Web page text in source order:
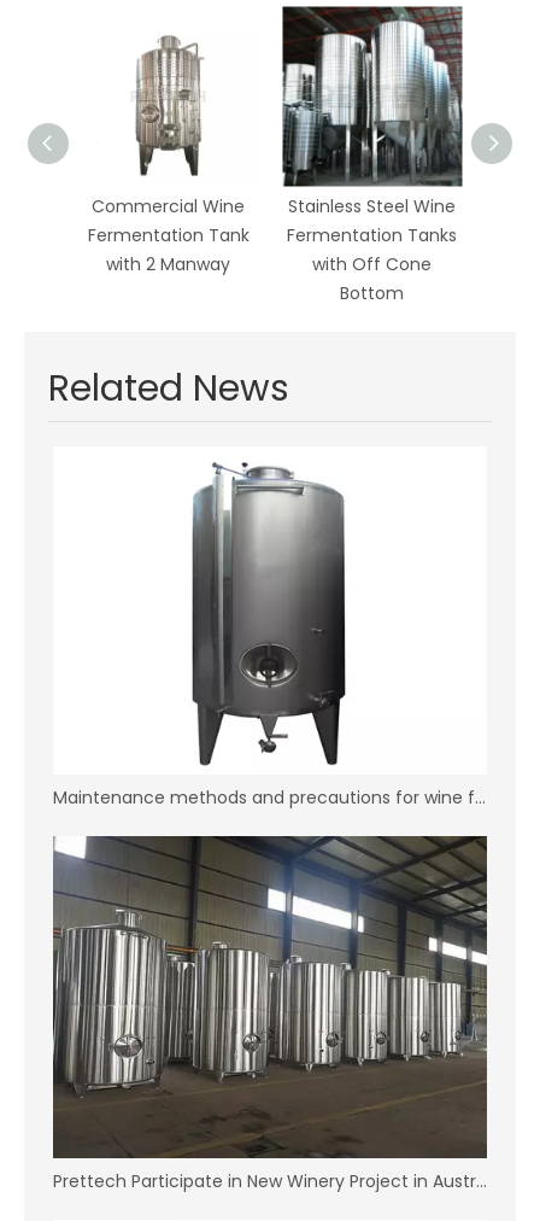
Commercial Wine
Fermentation Tank
with 2 Manway
Stainless Steel Wine
Fermentation Tanks
with Off Cone
Bottom
Related News
Maintenance methods and precautions for wine fermentation tank
Prettech Participate in New Winery Project in Australia